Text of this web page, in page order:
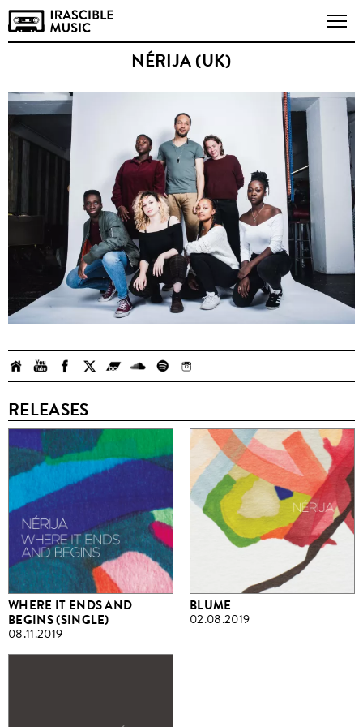
NÉRIJA (UK)
RELEASES
WHERE IT ENDS AND
BEGINS (SINGLE)
08.11.2019
BLUME
02.08.2019